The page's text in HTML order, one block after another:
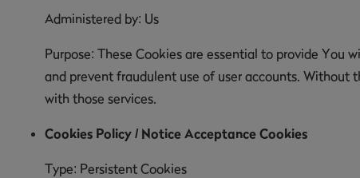
Administered by: Us
Purpose: These Cookies are essential to provide You
and prevent fraudulent use of user accounts. Without
with those services.
Cookies Policy / Notice Acceptance Cookies
Type: Persistent Cookies